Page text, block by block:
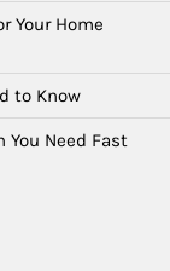
Your Home
to Know
You Need Fast